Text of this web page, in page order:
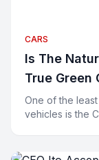
CARS
Is The
True Green
One of the
vehicles is the